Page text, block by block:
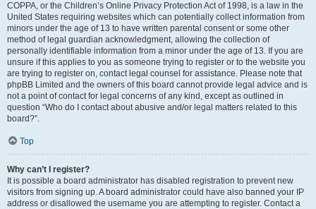
COPPA, or the Children’s Online Privacy Protection Act of 1998, is a law in the
United States requiring websites which can potentially collect information from
minors under the age of 13 to have written parental consent or some other
method of legal guardian acknowledgment, allowing the collection of
personally identifiable information from a minor under the age of 13. If you are
unsure if this applies to you as someone trying to register or to the website you
are trying to register on, contact legal counsel for assistance. Please note that
phpBB Limited and the owners of this board cannot provide legal advice and is
not a point of contact for legal concerns of any kind, except as outlined in
question “Who do I contact about abusive and/or legal matters related to this
board?”.
Top
Why can’t I register?
It is possible a board administrator has disabled registration to prevent new
visitors from signing up. A board administrator could have also banned your IP
address or disallowed the username you are attempting to register. Contact a